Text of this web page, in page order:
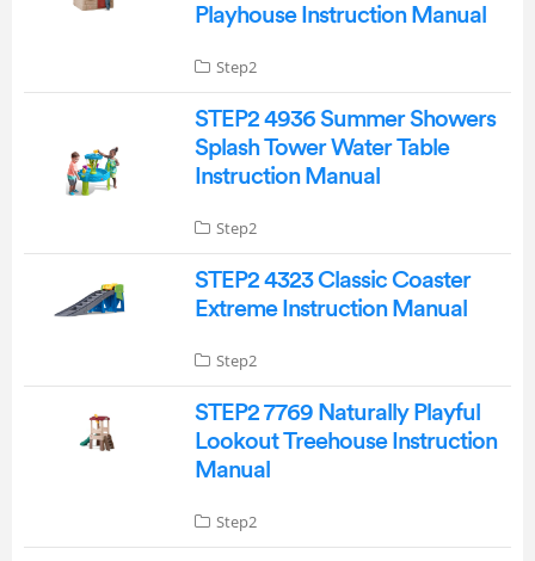
Playhouse Instruction Manual
Step2
STEP2 4936 Summer Showers
Splash Tower Water Table
Instruction Manual
Step2
STEP2 4323 Classic Coaster
Extreme Instruction Manual
Step2
STEP2 7769 Naturally Playful
Lookout Treehouse Instruction
Manual
Step2